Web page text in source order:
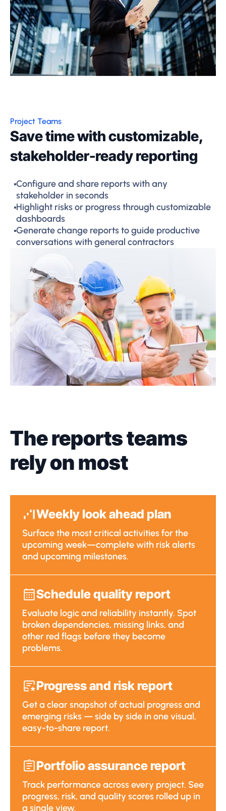
Project Teams
Save time with customizable,
stakeholder-ready reporting
Configure and share reports with any
stakeholder in seconds
Highlight risks or progress through customizable
dashboards
Generate change reports to guide productive
conversations with general contractors
The reports teams
rely on most
Weekly look ahead plan
Surface the most critical activities for the
upcoming week—complete with risk alerts
and upcoming milestones.
Schedule quality report
Evaluate logic and reliability instantly. Spot
broken dependencies, missing links, and
other red flags before they become
problems.
Progress and risk report
Get a clear snapshot of actual progress and
emerging risks — side by side in one visual,
easy-to-share report.
Portfolio assurance report
Track performance across every project. See
progress, risk, and quality scores rolled up in
a single view.